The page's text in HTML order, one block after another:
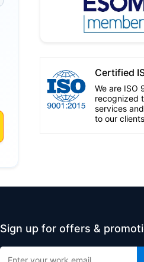
Certified
We are ISO
recognized
services
to our
Sign up for offers &